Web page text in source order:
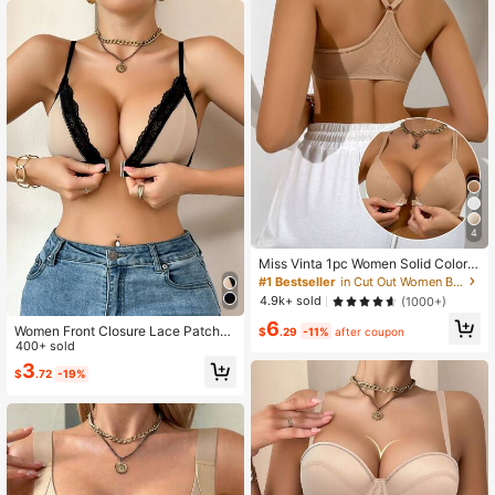
Women Front Closure Lace Patchw
ork Comfy Lingerie Bra
400+ sold
$3.72 -19%
4
Miss Vinta 1pc Women Solid Color S
ummer Backless Bra
#1 Bestseller
in Cut Out Women Bras & Bralettes
4.9k+ sold
(1000+)
$6.29 -11% after coupon